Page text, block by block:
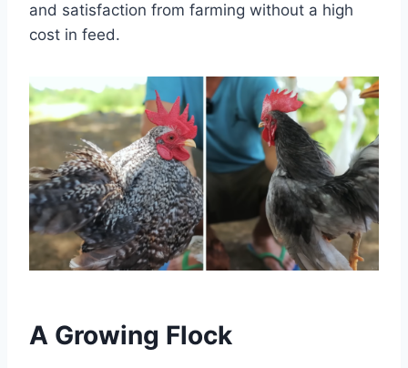
and satisfaction from farming without a high
cost in feed.
A Growing Flock